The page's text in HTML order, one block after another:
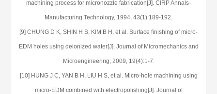
machining process for micronozzle fabrication[J]. CIRP Annals-
Manufacturing Technology, 1994, 43(1):189-192.
[9] CHUNG D K, SHIN H S, KIM B H, et al. Surface finishing of micro-
EDM holes using deionized water[J]. Journal of Micromechanics and
Microengineering, 2009, 19(4):1-7.
[10] HUNG J C, YAN B H, LIU H S, et al. Micro-hole machining using
micro-EDM combined with electropolishing[J]. Journal of